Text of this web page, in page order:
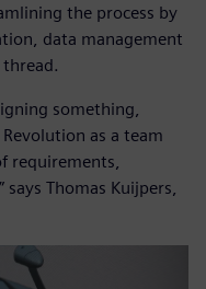
the process by
data management
something,
as a team
requirements,
Thomas Kuijpers,